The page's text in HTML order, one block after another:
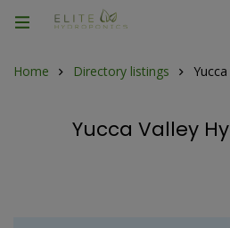
Home Directory listings
Yucca Valley